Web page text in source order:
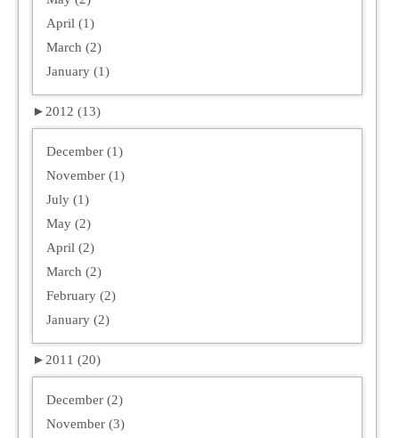
April (1)
March (2)
January (1)
► 2012 (13)
December (1)
November (1)
July (1)
May (2)
April (2)
March (2)
February (2)
January (2)
► 2011 (20)
December (2)
November (3)